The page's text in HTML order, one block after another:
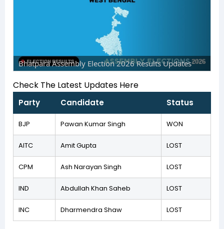
Bhatpara Assembly Election 2026 Results Updates
Check The Latest Updates Here
Party Candidate Status
BJP Pawan Kumar Singh WON
AITC Amit Gupta LOST
CPM Ash Narayan Singh LOST
IND Abdullah Khan Saheb LOST
INC Dharmendra Shaw LOST